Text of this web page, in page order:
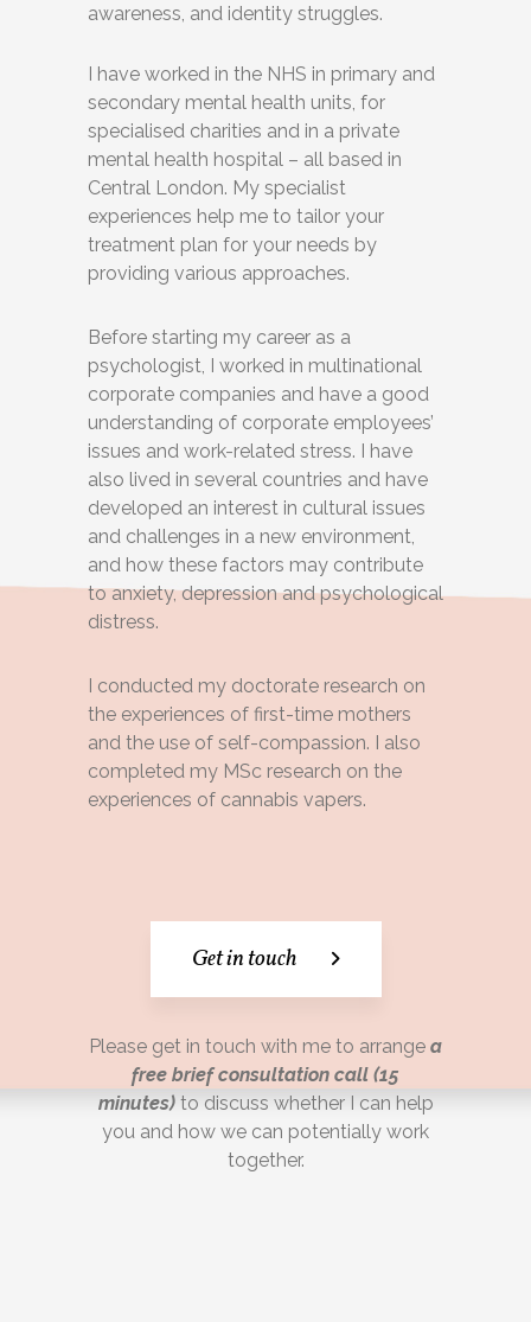
awareness, and identity struggles.
I have worked in the NHS in primary and
secondary mental health units, for
specialised charities and in a private
mental health hospital – all based in
Central London. My specialist
experiences help me to tailor your
treatment plan for your needs by
providing various approaches.
Before starting my career as a
psychologist, I worked in multinational
corporate companies and have a good
understanding of corporate employees’
issues and work-related stress. I have
also lived in several countries and have
developed an interest in cultural issues
and challenges in a new environment,
and how these factors may contribute
to anxiety, depression and psychological
distress.
I conducted my doctorate research on
the experiences of first-time mothers
and the use of self-compassion. I also
completed my MSc research on the
experiences of cannabis vapers.
Get in touch
Please get in touch with me to arrange a
free brief consultation call (15
minutes)to discuss whether I can help
you and how we can potentially work
together.